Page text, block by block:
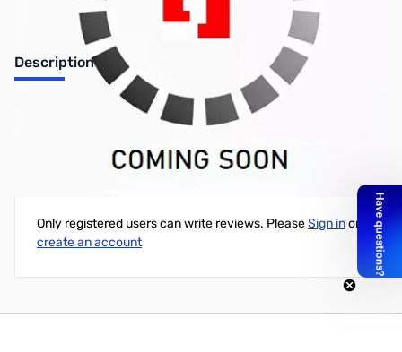
Description
Cube Green PLA Printer Cartridge
Write Your Own Review
Only registered users can write reviews. PleaseSign inor
create an account